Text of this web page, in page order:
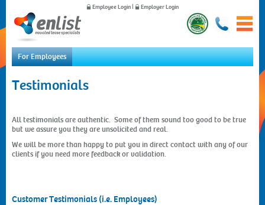
Employee Login Employer Login
Fleet Management
For Employees
Testimonials
All testimonials are authentic. Some of them sound too good to be true
but we assure you they are unsolicited and real.
We will be more than happy to put you in direct contact with any of our
clients if you need more feedback or validation.
Customer Testimonials (i.e. Employees)